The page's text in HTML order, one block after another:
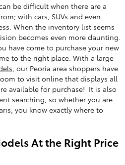
be difficult when there are a
with cars, SUVs and even
When the inventory list seems
becomes even more daunting.
have come to purchase your new
to the right place. With a large
, our Peoria area shoppers have
to visit online that displays all
available for purchase! It is also
searching, so whether you are
you know exactly where to
At the Right Price